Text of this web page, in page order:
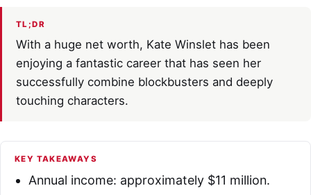
TL;DR
With a huge net worth, Kate Winslet has been
enjoying a fantastic career that has seen her
successfully combine blockbusters and deeply
touching characters.
KEY TAKEAWAYS
Annual income: approximately $11 million.